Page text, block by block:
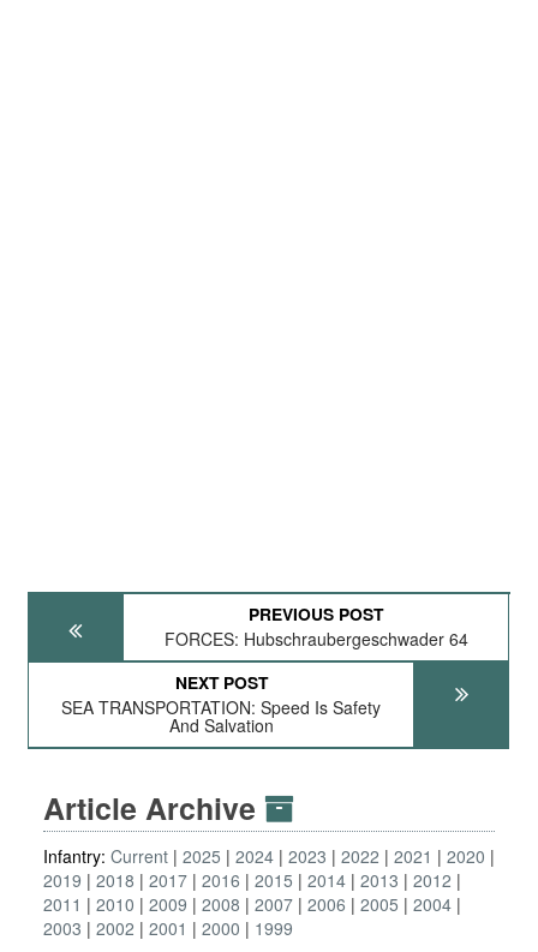
PREVIOUS POST
FORCES: Hubschraubergeschwader 64
NEXT POST
SEA TRANSPORTATION: Speed Is Safety
And Salvation
Article Archive
Infantry: Current 2025 2024 2023 2022 2021
2020
2019
2018 2017 2016 2015 2014 2013
2012
2011
2010 2009 2008 2007 2006 2005
2004
2003
2002 2001 2000 1999